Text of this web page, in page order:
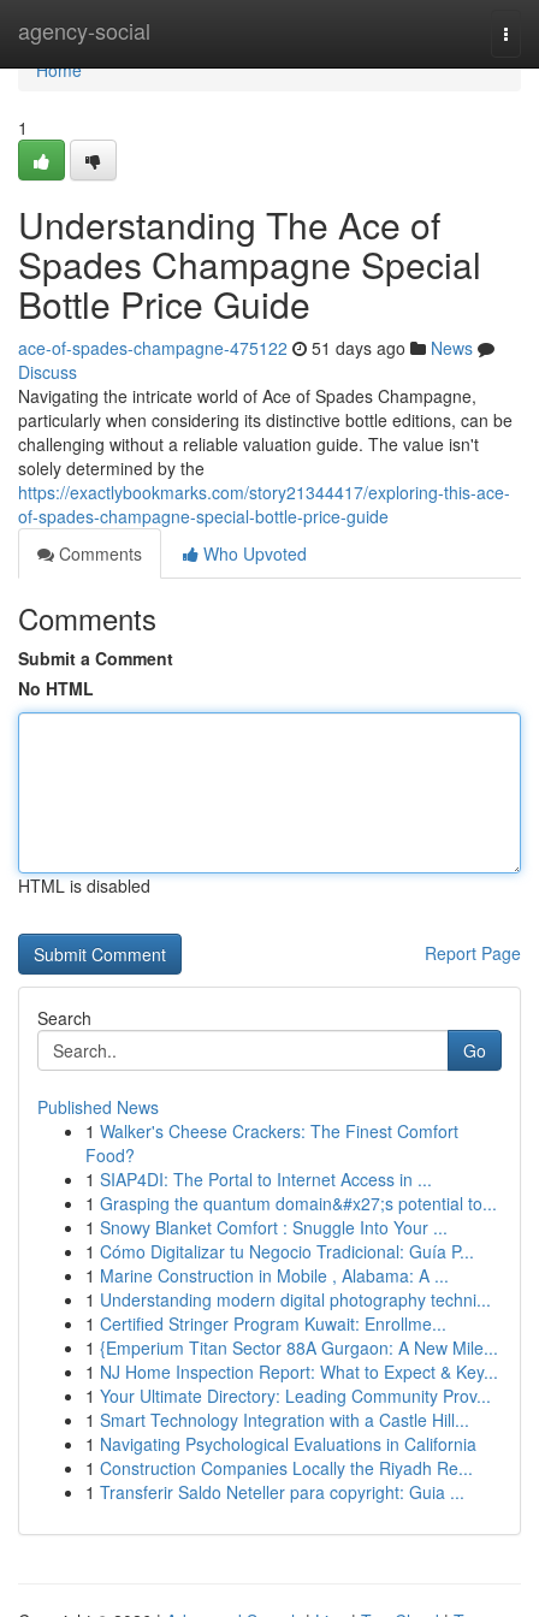
agency-social
Home
Home
1
Understanding The Ace of
Spades Champagne Special
Bottle Price Guide
ace-of-spades-champagne-475122 51 days ago
News
Discuss
Navigating the intricate world of Ace of Spades Champagne,
particularly when considering its distinctive bottle editions, can be
challenging without a reliable valuation guide. The value isn't
solely determined by the
https://exactlybookmarks.com/story21344417/exploring-this-ace-
of-spades-champagne-special-bottle-price-guide
Comments
Who Upvoted
Comments
Submit a Comment
No HTML
HTML is disabled
Report Page
Search
Go
Published News
1 Walker's Cheese Crackers: The Finest Comfort
Food?
1 SIAP4DI: The Portal to Internet Access in ...
1 Grasping the quantum domain&#x27;s potential to...
1 Snowy Blanket Comfort : Snuggle Into Your ...
1 Cómo Digitalizar tu Negocio Tradicional: Guía P...
1 Marine Construction in Mobile , Alabama: A ...
1 Understanding modern digital photography techni...
1 Certified Stringer Program Kuwait: Enrollme...
1 {Emperium Titan Sector 88A Gurgaon: A New Mile...
1 NJ Home Inspection Report: What to Expect & Key...
1 Your Ultimate Directory: Leading Community Prov...
1 Smart Technology Integration with a Castle Hill...
1 Navigating Psychological Evaluations in California
1 Construction Companies Locally the Riyadh Re...
1 Transferir Saldo Neteller para copyright: Guia ...